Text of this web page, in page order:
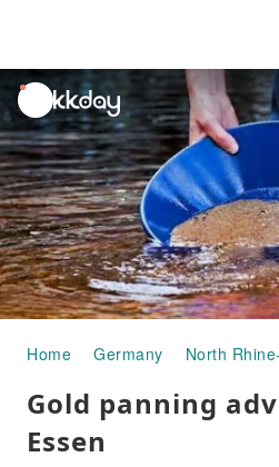
unread
notifications
Home Germany North
Gold panning
Essen